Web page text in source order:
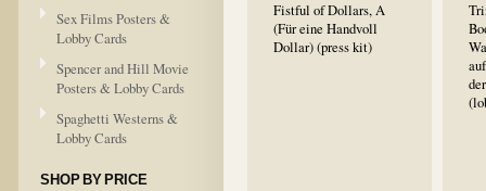
Sex Films Posters &
Lobby Cards
Spencer and Hill Movie
Posters & Lobby Cards
Spaghetti Westerns &
Lobby Cards
SHOP BY PRICE
Fistful of Dollars, A
(Für eine Handvoll
Dollar) (press kit)